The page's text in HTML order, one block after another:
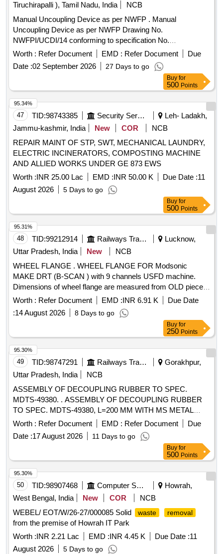
Tiruchirapalli ), Tamil Nadu, India
NCB
Manual Uncoupling Device as per NWFP . Manual
Uncoupling Device as per NWFP Drawing No.
NWFPI/UCDI/14 conforming to specification No.
RDSO/2011/CG-03 Rev-03. [ Warranty Period: 30 Months
Worth : Refer Document EMD : Refer Document
Due
Date :02 September 2026 27 Days to go
Buy for
500 Points
47 TID:98743385 Security Services
Leh- Ladakh,
Jammu-kashmir, India
New COR
NCB
REPAIR MAINT OF STP, SWT, MECHANICAL LAUNDRY,
ELECTRIC INCINERATORS, COMPOSTING MACHINE
AND ALLIED WORKS UNDER GE 873 EWS
Worth :INR 25.00 Lac EMD :INR 50.00 K Due Date :11
August 2026
5 Days to go
95.34%
Buy for
500 Points
48 TID:99212914 Railways Transport Services
Lucknow,
Uttar Pradesh, India
New
NCB
WHEEL FLANGE . WHEEL FLANGE FOR Modsonic
MAKE DRT (B-SCAN ) with 9 channels USFD machine.
Dimensions of wheel flange are measured from OLD piece
of Item provided from working USFD DRT machine from
section. [ Warranty Perio d: 30 Months after the date of
delivery ] ]
Worth : Refer Document EMD :INR 6.91 K
Due Date
:14 August 2026 8 Days to go
95.31%
Buy for
250 Points
49 TID:98747291 Railways Transport Services
Gorakhpur,
Uttar Pradesh, India
NCB
ASSEMBLY OF DECOUPLING RUBBER TO SPEC.
MDTS-49380. . ASSEMBLY OF DECOUPLING RUBBER
TO SPEC. MDTS-49380, L=200 MM WITH MS METAL
STRI P SIZE:5x60x200 TO DRG.No.LWSCWAC/EOG-4-1-
004, ITEM 1 AND 4, ALT-a [ Warranty Period: 30 Months
after the date of delivery ] ]
Worth : Refer Document EMD : Refer Document
Due
Date :17 August 2026 11 Days to go
95.30%
Buy for
500 Points
50 TID:98907468 Computer Softwares
Howrah,
West Bengal, India
New COR
NCB
WEBEL/ EOT/W/26-27/000085 Solid
waste removal
from the premise of Howrah IT Park
Worth :INR 2.21 Lac EMD :INR 4.45 K Due Date :11
August 2026
5 Days to go
95.30%